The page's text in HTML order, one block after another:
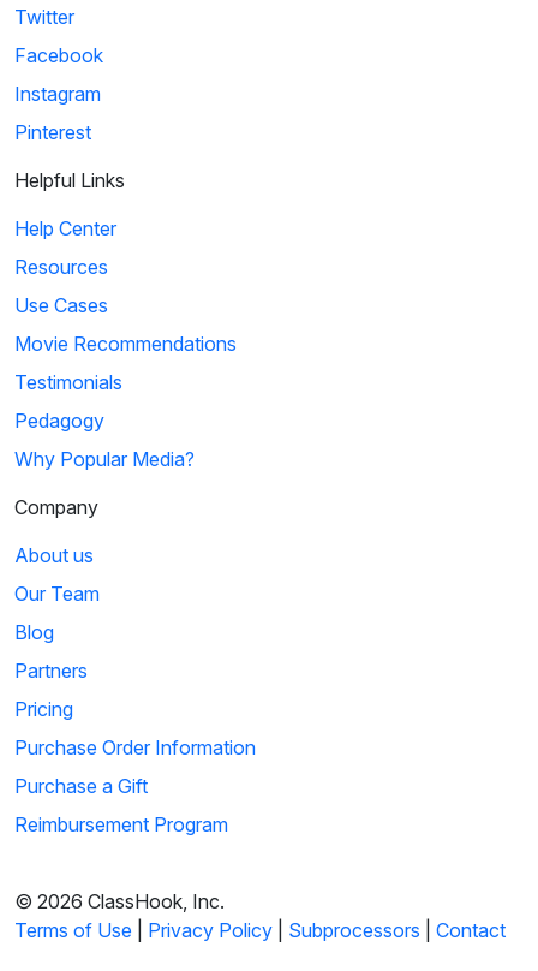
Twitter
Facebook
Instagram
Pinterest
Helpful Links
Help Center
Resources
Use Cases
Movie Recommendations
Testimonials
Pedagogy
Why Popular Media?
Company
About us
Our Team
Blog
Partners
Pricing
Purchase Order Information
Purchase a Gift
Reimbursement Program
© 2026 ClassHook, Inc.
Terms of Use
Privacy Policy Subprocessors Contact